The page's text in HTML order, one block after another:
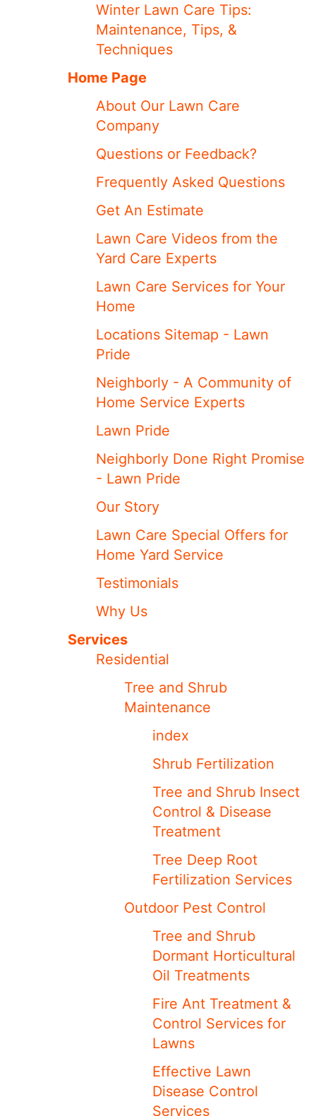
Winter Lawn Care Tips:
Maintenance, Tips, &
Techniques
Home Page
About Our Lawn Care
Company
Questions or Feedback?
Frequently Asked Questions
Get An Estimate
Lawn Care Videos from the
Yard Care Experts
Lawn Care Services for Your
Home
Locations Sitemap - Lawn
Pride
Neighborly - A Community of
Home Service Experts
Lawn Pride
Neighborly Done Right Promise
- Lawn Pride
Our Story
Lawn Care Special Offers for
Home Yard Service
Testimonials
Why Us
Services
Residential
Tree and Shrub
Maintenance
index
Shrub Fertilization
Tree and Shrub Insect
Control & Disease
Treatment
Tree Deep Root
Fertilization Services
Outdoor Pest Control
Tree and Shrub
Dormant Horticultural
Oil Treatments
Fire Ant Treatment &
Control Services for
Lawns
Effective Lawn
Disease Control
Services